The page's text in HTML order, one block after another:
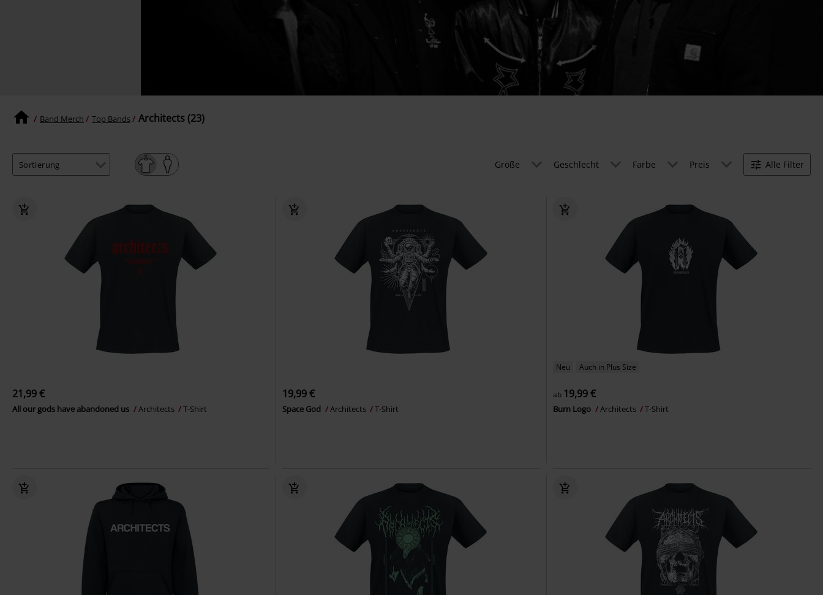
Band Merch Top Bands Architects (23)
Größe Geschlecht Farbe Preis Alle Filter
21,99 €
All our gods have abandoned us Architects T-Shirt
19,99 €
Space God Architects T-Shirt
Neu Auch in Plus Size
ab 19,99 €
Burn Logo Architects T-Shirt